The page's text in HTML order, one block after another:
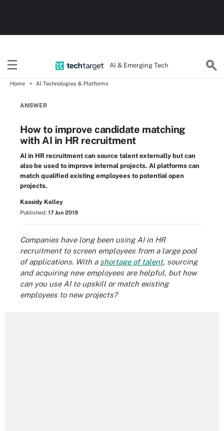
AI & Emerging Tech
Home AI Technologies & Platforms
ANSWER
How to improve candidate matching
with AI in HR recruitment
AI in HR recruitment can source talent externally but can
also be used to improve internal projects. AI platforms can
match qualified existing employees to potential open
projects.
Kassidy Kelley
Published: 17 Jun 2019
Companies have long been using AI in HR
recruitment to screen employees from a large pool
of applications. With a shortage of talent, sourcing
and acquiring new employees are helpful, but how
can you use AI to upskill or match existing
employees to new projects?